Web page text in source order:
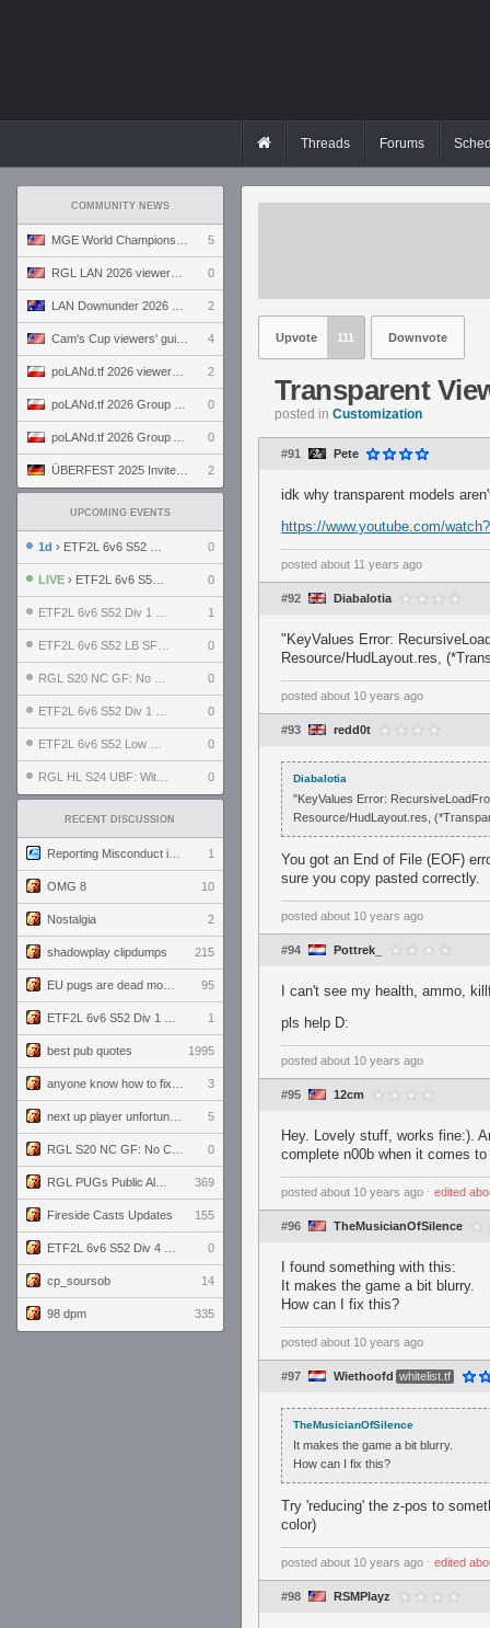
Threads Forums
COMMUNITY NEWS
5
0
2
4
2
0
0
2
UPCOMING EVENTS
1d › ETF2L 6v6 S52 UBF: The Odds vs The Plucky Luckers 0
LIVE › ETF2L 6v6 S52 Div 4 GF: Chestnut Bakery vs 6 ДЕГЕНЕРАТОВ 0
1
0
0
0
0
0
RECENT DISCUSSION
1
OMG 8 10
Nostalgia 2
shadowplay clipdumps 215
95
1
best pub quotes 1995
3
5
0
369
Fireside Casts Updates 155
0
cp_soursob 14
98 dpm 335
Upvote 111 Downvote
Transparent
posted in Customization
#91 Pete
idk why transparent models
https://www.youtube.com/
posted about 11 years ago
#92 Diabalotia
"KeyValues Error:
Resource/HudLayout.res,
posted about 10 years ago
#93 redd0t
Diabalotia
"KeyValues Error:
Resource/HudLayout.res,
You got an End of File (EOF)
sure you copy pasted correctly.
posted about 10 years ago
#94 Pottrek_
I can't see my health, ammo,
pls help D:
posted about 10 years ago
#95 12cm
Hey. Lovely stuff, works fine:).
complete n00b when it comes
posted about 10 years ago ⋅ edited
#96 TheMusicianOfSilence
I found something with this:
It makes the game a bit blurry.
How can I fix this?
posted about 10 years ago
#97 Wiethoofd whitelist.tf
TheMusicianOfSilence
It makes the game a bit blurry.
How can I fix this?
Try 'reducing' the z-pos to
color)
posted about 10 years ago ⋅ edited
#98 RSMPlayz